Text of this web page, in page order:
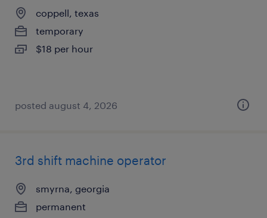
coppell, texas
temporary
$18 per hour
posted august 4, 2026
3rd shift machine operator
smyrna, georgia
permanent